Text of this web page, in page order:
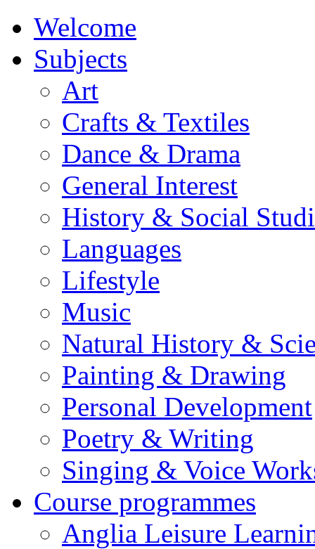
Welcome
Subjects
Art
Crafts & Textiles
Dance & Drama
General Interest
History & Social
Languages
Lifestyle
Music
Natural History &
Painting & Drawing
Personal Development
Poetry & Writing
Singing & Voice
Course programmes
Anglia Leisure